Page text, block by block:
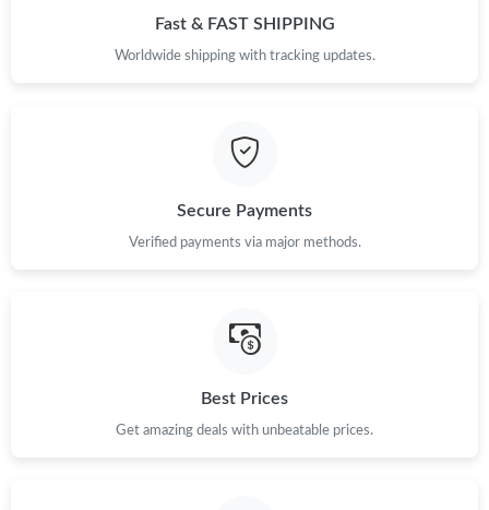
Just Sold: Tina from Detroit on Jul 06, 2026 at 7:12 PM.
Just Sold: Lily from Tokyo on Jul 22, 2026 at 1:50 PM.
Just Sold: Chris from Portland on Jul 31, 2026 at 8:26 AM.
Just Sold: Charlie from Singapore on Aug 03, 2026 at 9:26 AM.
Fast & FAST SHIPPING
Worldwide shipping with tracking updates.
Secure Payments
Verified payments via major methods.
Best Prices
Get amazing deals with unbeatable prices.